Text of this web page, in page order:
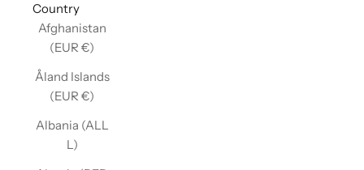
Country
Afghanistan
(EUR €)
Åland Islands
(EUR €)
Albania (ALL
L)